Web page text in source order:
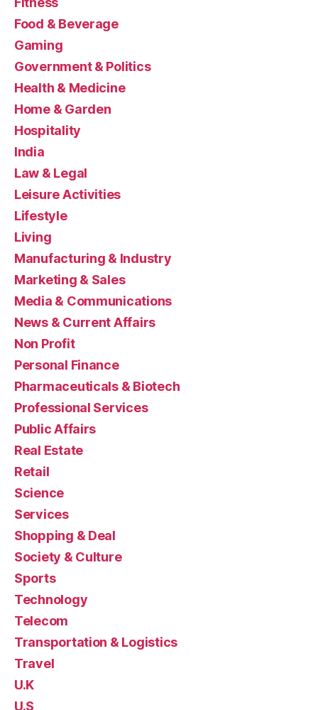
Food & Beverage
Gaming
Government & Politics
Health & Medicine
Home & Garden
Hospitality
India
Law & Legal
Leisure Activities
Lifestyle
Living
Manufacturing & Industry
Marketing & Sales
Media & Communications
News & Current Affairs
Non Profit
Personal Finance
Pharmaceuticals & Biotech
Professional Services
Public Affairs
Real Estate
Retail
Science
Services
Shopping & Deal
Society & Culture
Sports
Technology
Telecom
Transportation & Logistics
Travel
U.K
U.S